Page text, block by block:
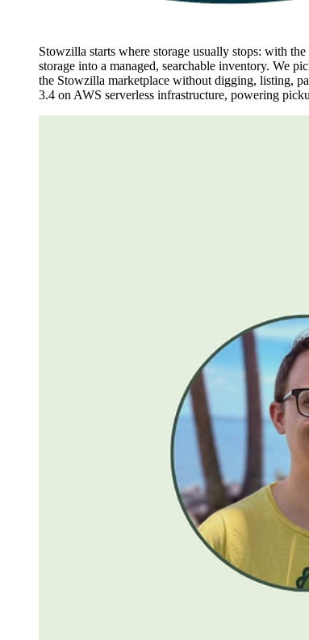
Stowzilla starts where storage usually stops: with
storage into a managed, searchable inventory. We
the Stowzilla marketplace without digging, listing,
3.4 on AWS serverless infrastructure, powering